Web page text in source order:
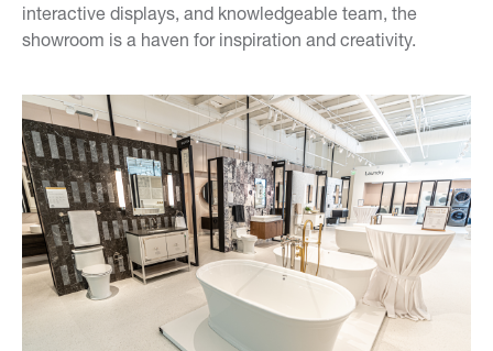
interactive displays, and knowledgeable team, the
showroom is a haven for inspiration and creativity.